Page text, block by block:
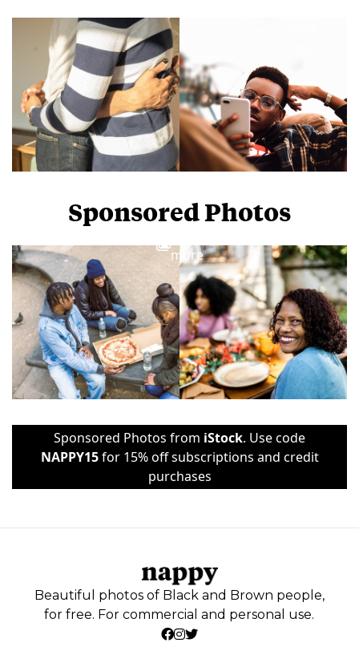
Sponsored Photos
more
Sponsored Photos from iStock. Use code
NAPPY15for 15% off subscriptions and credit
purchases
Beautiful photos of Black and Brown people,
for free. For commercial and personal use.